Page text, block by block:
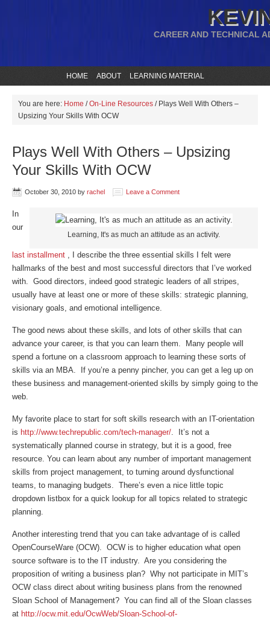
CAREER AND TECHNICAL
HOME ABOUT LEARNING MATERIAL
You are here: Home / On-Line Resources /Plays Well With Others –
Upsizing Your Skills With OCW
Plays Well With Others – Upsizing
Your Skills With OCW
October 30, 2010 by rachel Leave a Comment
Learning, It's as much an attitude as an activity.
In
our
last installment , I describe the three essential skills I felt were
hallmarks of the best and most successful directors that I’ve worked
with. Good directors, indeed good strategic leaders of all stripes,
usually have at least one or more of these skills: strategic planning,
visionary goals, and emotional intelligence.
The good news about these skills, and lots of other skills that can
advance your career, is that you can learn them. Many people will
spend a fortune on a classroom approach to learning these sorts of
skills via an MBA. If you’re a penny pincher, you can get a leg up on
these business and management-oriented skills by simply going to the
web.
My favorite place to start for soft skills research with an IT-orientation
is http://www.techrepublic.com/tech-manager/. It’s not a
systematically planned course in strategy, but it is a good, free
resource. You can learn about any number of important management
skills from project management, to turning around dysfunctional
teams, to managing budgets. There’s even a nice little topic
dropdown listbox for a quick lookup for all topics related to strategic
planning.
Another interesting trend that you can take advantage of is called
OpenCourseWare (OCW). OCW is to higher education what open
source software is to the IT industry. Are you considering the
proposition of writing a business plan? Why not participate in MIT’s
OCW class direct about writing business plans from the renowned
Sloan School of Management? You can find all of the Sloan classes
at http://ocw.mit.edu/OcwWeb/Sloan-School-of-